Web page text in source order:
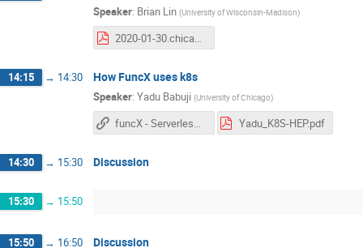
Speaker: Brian Lin (University of Wisconsin-Madison)
2020-01-30.chicago-k8s-meetup.osg-sw-containers.pdf
14:15 → 14:30 How FuncX uses k8s
Speaker: Yadu Babuji (University of Chicago)
funcX - Serverless Computing slides Yadu_K8S-HEP.pdf
14:30 → 15:30 Discussion
15:30 → 15:50
15:50 → 16:50 Discussion